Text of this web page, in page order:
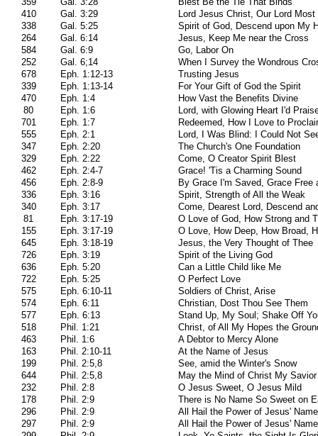
410
Gal. 3:29
Lord Jesus Christ, Our Lord Most
338
Gal. 5:25
Spirit of God, Descend upon My
264
Gal. 6:14
Jesus, Keep Me near the Cross
584
Gal. 6:9
Go, Labor On
252
Gal. 6;14
When I Survey the Wondrous
678
Eph. 1:12-13
Trusting Jesus
339
Eph. 1:13-14
For Your Gift of God the Spirit
470
Eph. 1:4
How Vast the Benefits Divine
80
Eph. 1:6
Lord, with Glowing Heart I'd
701
Eph. 1:7
Redeemed, How I Love to
555
Eph. 2:1
Lord, I Was Blind: I Could Not
347
Eph. 2:20
The Church's One Foundation
329
Eph. 2:22
Come, O Creator Spirit Blest
462
Eph. 2:4-7
Grace! 'Tis a Charming Sound
456
Eph. 2:8-9
By Grace I'm Saved, Grace Free
336
Eph. 3:16
Spirit, Strength of All the Weak
340
Eph. 3:17
Come, Dearest Lord, Descend
81
Eph. 3:17-19
O Love of God, How Strong and
155
Eph. 3:17-19
O Love, How Deep, How Broad,
645
Eph. 3:18-19
Jesus, the Very Thought of Thee
726
Eph. 3:19
Spirit of the Living God
636
Eph. 5:20
Can a Little Child like Me
722
Eph. 5:25
O Perfect Love
575
Eph. 6:10-11
Soldiers of Christ, Arise
574
Eph. 6:11
Christian, Dost Thou See Them
577
Eph. 6:13
Stand Up, My Soul; Shake Off
518
Phil. 1:21
Christ, of All My Hopes the
463
Phil. 1:6
A Debtor to Mercy Alone
163
Phil. 2:10-11
At the Name of Jesus
199
Phil. 2:5,8
See, amid the Winter's Snow
644
Phil. 2:5,8
May the Mind of Christ My Savior
232
Phil. 2:8
O Jesus Sweet, O Jesus Mild
178
Phil. 2:9
There is No Name So Sweet on
296
Phil. 2:9
All Hail the Power of Jesus'
297
Phil. 2:9
All Hail the Power of Jesus'